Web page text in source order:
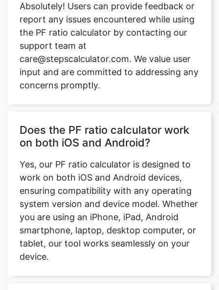
Absolutely! Users can provide feedback or
report any issues encountered while using
the PF ratio calculator by contacting our
support team at
care@stepscalculator.com. We value user
input and are committed to addressing any
concerns promptly.
Does the PF ratio calculator work
on both iOS and Android?
Yes, our PF ratio calculator is designed to
work on both iOS and Android devices,
ensuring compatibility with any operating
system version and device model. Whether
you are using an iPhone, iPad, Android
smartphone, laptop, desktop computer, or
tablet, our tool works seamlessly on your
device.